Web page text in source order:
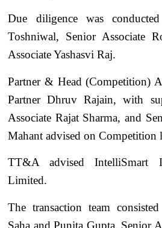
Due diligence was
Toshniwal, Senior Associate
Associate Yashasvi Raj.
Partner & Head (Competition)
Partner Dhruv Rajain, with
Associate Rajat Sharma, and
Mahant advised on Competition
TT&A advised IntelliSmart
Limited.
The transaction team
Saha and Punita Gupta, Senior